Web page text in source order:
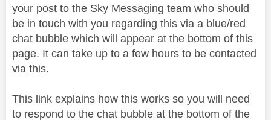
your post to the Sky Messaging team who should
be in touch with you regarding this via a blue/red
chat bubble which will appear at the bottom of this
page. It can take up to a few hours to be contacted
via this.
This link explains how this works so you will need
to respond to the chat bubble at the bottom of the